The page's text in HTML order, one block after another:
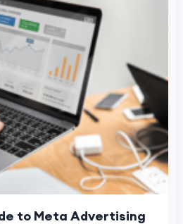
to Meta Advertising